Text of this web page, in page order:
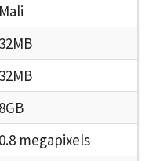
Mali
32MB
32MB
8GB
0.8 megapixels